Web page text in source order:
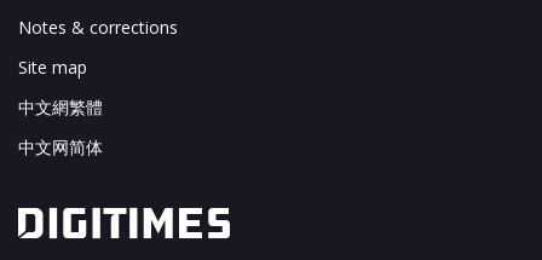
Notes & corrections
Site map
中文網繁體
中文网简体